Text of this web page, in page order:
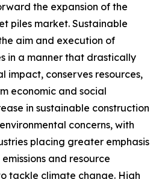
the expansion of the
piles market. Sustainable
aim and execution of
in a manner that drastically
impact, conserves resources,
economic and social
in sustainable construction
concerns, with
placing greater emphasis
and resource
tackle climate change. High